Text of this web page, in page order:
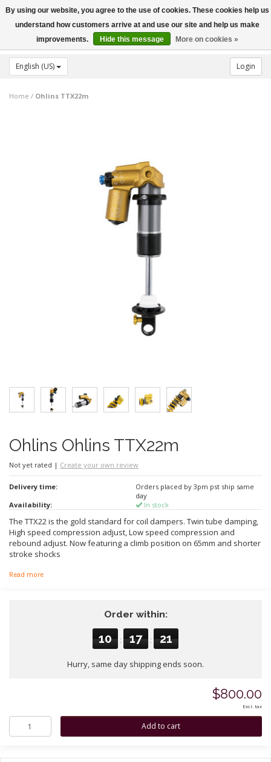
Toggle
navigation
English (US) Login
Home / Ohlins TTX22m
Ohlins Ohlins TTX22m
Not yet rated | Create your own review
Delivery time:
Orders placed by 3pm pst ship same
day
Availability:
In stock
The TTX22 is the gold standard for coil dampers. Twin tube damping,
High speed compression adjust, Low speed compression and
rebound adjust. Now featuring a climb position on 65mm and shorter
stroke shocks
Read more
Order within:
10 : 17 : 21
Hurry, same day shipping ends soon.
$800.00
Excl. tax
By using our website, you agree to the use of cookies. These cookies help us
understand how customers arrive at and use our site and help us make
improvements.
Hide this message More on cookies »